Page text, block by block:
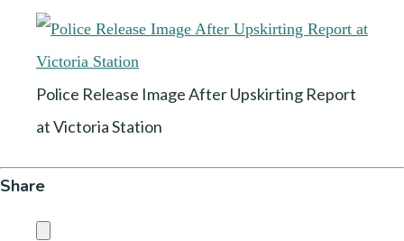
Police Release Image After Upskirting Report
at Victoria Station
Share